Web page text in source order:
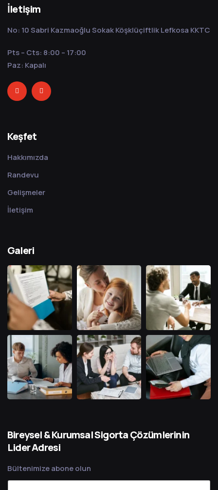
İletişim
No: 10 Sabri Kazmaoğlu Sokak Köşklüçiftlik Lefkosa KKTC
Pts – Cts: 8:00 – 17:00
Paz: Kapalı
Keşfet
Hakkımızda
Randevu
Gelişmeler
İletişim
Galeri
Bireysel & Kurumsal Sigorta Çözümlerinin
Lider Adresi
Bültenimize abone olun